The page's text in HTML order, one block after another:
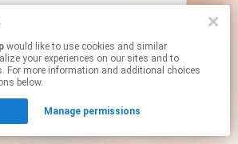
page may contain affiliate links.
to manage your permissions.
your experiences on our sites and to
For more information and additional choices
below.
Manage permissions